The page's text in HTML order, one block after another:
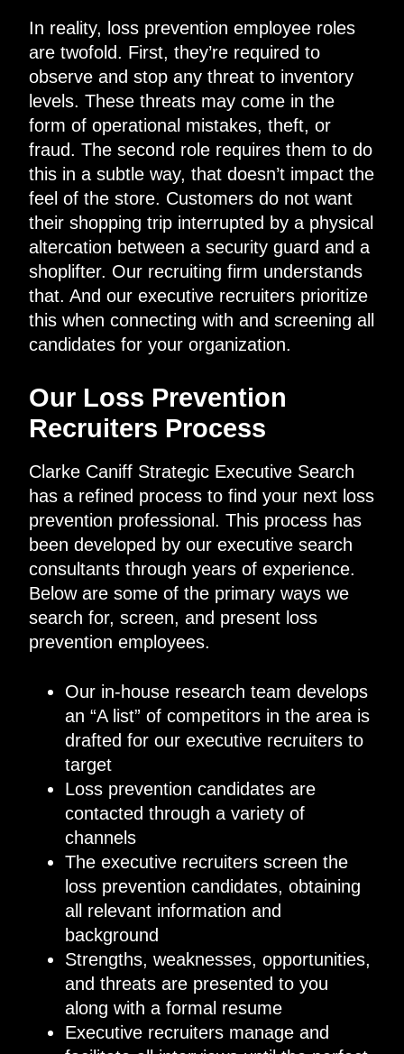
In reality, loss prevention employee roles
are twofold. First, they’re required to
observe and stop any threat to inventory
levels. These threats may come in the
form of operational mistakes, theft, or
fraud. The second role requires them to do
this in a subtle way, that doesn’t impact the
feel of the store. Customers do not want
their shopping trip interrupted by a physical
altercation between a security guard and a
shoplifter. Our recruiting firm understands
that. And our executive recruiters prioritize
this when connecting with and screening all
candidates for your organization.
Our Loss Prevention
Recruiters Process
Clarke Caniff Strategic Executive Search
has a refined process to find your next loss
prevention professional. This process has
been developed by our executive search
consultants through years of experience.
Below are some of the primary ways we
search for, screen, and present loss
prevention employees.
Our in-house research team develops
an “A list” of competitors in the area is
drafted for our executive recruiters to
target
Loss prevention candidates are
contacted through a variety of
channels
The executive recruiters screen the
loss prevention candidates, obtaining
all relevant information and
background
Strengths, weaknesses, opportunities,
and threats are presented to you
along with a formal resume
Executive recruiters manage and